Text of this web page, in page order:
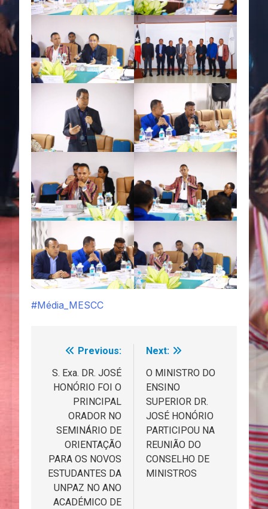
#Média_MESCC
Navegação
de
artigos
Previous:
S. Exa. DR. JOSÉ
HONÓRIO FOI O
PRINCIPAL
ORADOR NO
SEMINÁRIO DE
ORIENTAÇÃO
PARA OS NOVOS
ESTUDANTES DA
UNPAZ NO ANO
ACADÉMICO DE
Next:
O MINISTRO DO
ENSINO
SUPERIOR DR.
JOSÉ HONÓRIO
PARTICIPOU NA
REUNIÃO DO
CONSELHO DE
MINISTROS